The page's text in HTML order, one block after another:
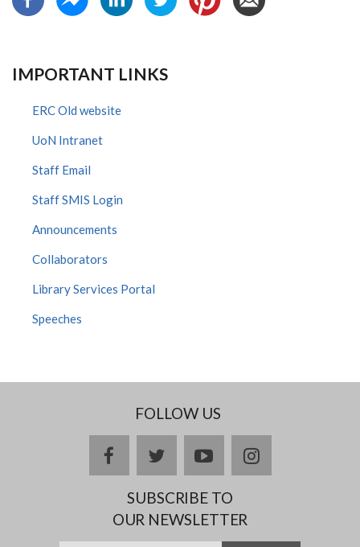
IMPORTANT LINKS
ERC Old website
UoN Intranet
Staff Email
Staff SMIS Login
Announcements
Collaborators
Library Services Portal
Speeches
FOLLOW US
facebooktwitteryoutubeinstagram
SUBSCRIBE TO
OUR NEWSLETTER